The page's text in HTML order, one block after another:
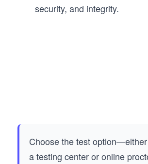
security, and integrity.
Choose the test
a testing center or online